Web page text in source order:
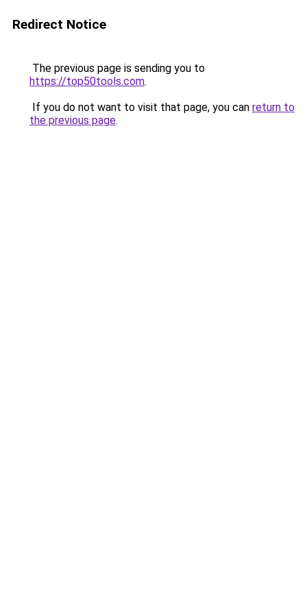
Redirect Notice
The previous page is sending you to
https://top50tools.com.
If you do not want to visit that page, you can return to
the previous page.